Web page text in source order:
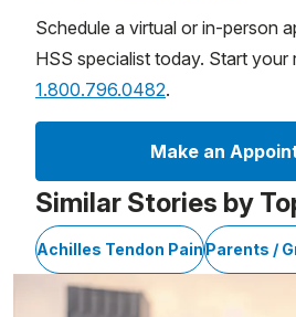
Schedule a virtual or in-person
HSS specialist today. Start your
1.800.796.0482.
Make an
Similar Stories by
Achilles Tendon PainParents /